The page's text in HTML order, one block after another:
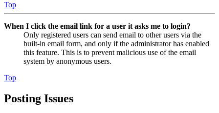
Top
When I click the email link for a user it asks me to login?
Only registered users can send email to other users via the
built-in email form, and only if the administrator has enabled
this feature. This is to prevent malicious use of the email
system by anonymous users.
Top
Posting Issues